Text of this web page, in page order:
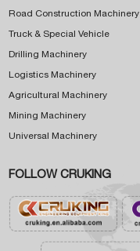
Road Construction Machinery
Truck & Special Vehicle
Drilling Machinery
Logistics Machinery
Agricultural Machinery
Mining Machinery
Universal Machinery
FOLLOW CRUKING